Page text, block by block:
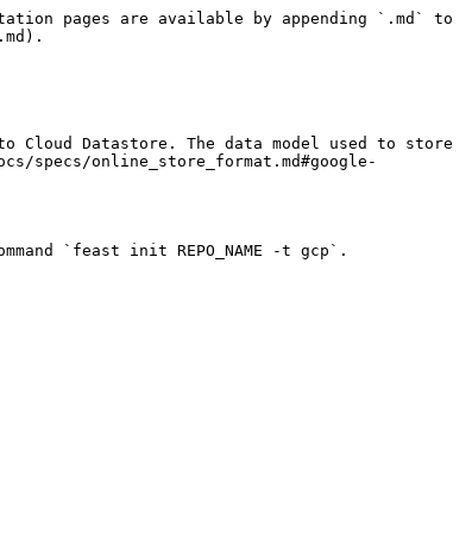
pages are available by appending `.md` to
Datastore. The data model used to store
online_store_format.md#google-
`feast init REPO_NAME -t gcp`.